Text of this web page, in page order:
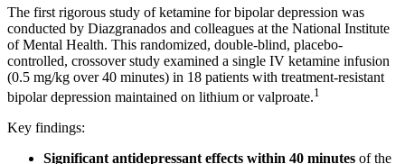
The first rigorous study of ketamine for bipolar depression was
conducted by Diazgranados and colleagues at the National Institute
of Mental Health. This randomized, double-blind, placebo-
controlled, crossover study examined a single IV ketamine infusion
(0.5 mg/kg over 40 minutes) in 18 patients with treatment-resistant
bipolar depression maintained on lithium or valproate.1
Key findings:
Significant antidepressant effects within 40 minutes of the